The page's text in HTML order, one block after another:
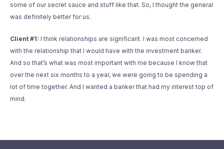
some of our secret sauce and stuff like that. So, I thought the general
was definitely better for us.
Client #1: I think relationships are significant. I was most concerned
with the relationship that I would have with the investment banker.
And so that’s what was most important with me because I know that
over the next six months to a year, we were going to be spending a
lot of time together. And I wanted a banker that had my interest top of
mind.